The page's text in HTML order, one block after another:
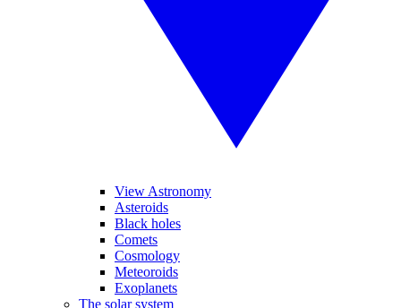
View Astronomy
Asteroids
Black holes
Comets
Cosmology
Meteoroids
Exoplanets
The solar system